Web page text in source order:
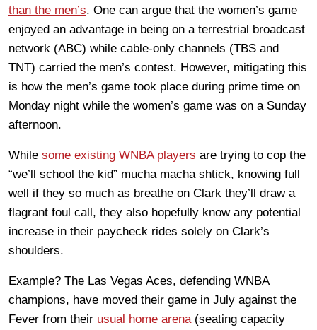
than the men’s. One can argue that the women’s game
enjoyed an advantage in being on a terrestrial broadcast
network (ABC) while cable-only channels (TBS and
TNT) carried the men’s contest. However, mitigating this
is how the men’s game took place during prime time on
Monday night while the women’s game was on a Sunday
afternoon.
While some existing WNBA players are trying to cop the
“we’ll school the kid” mucha macha shtick, knowing full
well if they so much as breathe on Clark they’ll draw a
flagrant foul call, they also hopefully know any potential
increase in their paycheck rides solely on Clark’s
shoulders.
Example? The Las Vegas Aces, defending WNBA
champions, have moved their game in July against the
Fever from their usual home arena(seating capacity